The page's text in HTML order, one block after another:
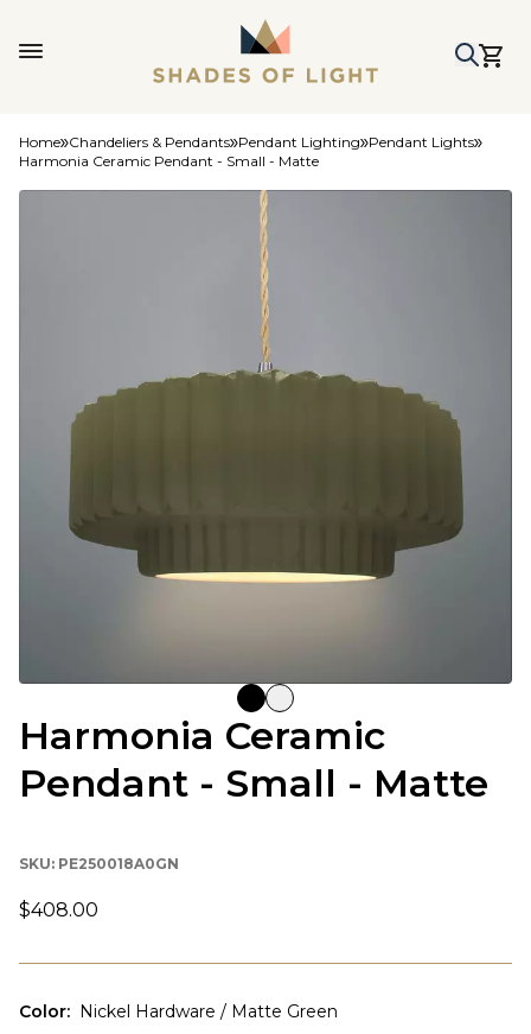
Home Chandeliers & Pendants Pendant Lighting Pendant Lights
Harmonia Ceramic Pendant - Small - Matte
Harmonia Ceramic
Pendant - Small - Matte
SKU: PE250018A0GN
$408.00
Color: Nickel Hardware / Matte Green